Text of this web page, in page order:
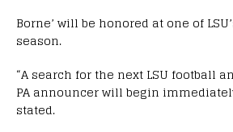
Borne’ will be honored at one of
season.
“A search for the next LSU football
PA announcer will begin
stated.